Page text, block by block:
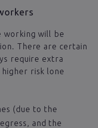
working will be
There are certain
require extra
risk lone
(due to the
and the